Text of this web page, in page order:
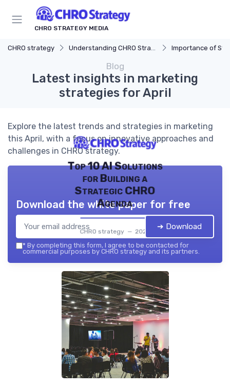
CHRO STRATEGY MEDIA
CHRO strategy Understanding CHRO Strategy Importance of
Blog
Latest insights in marketing
strategies for April
Explore the latest trends and strategies in marketing
this April, with a focus on innovative approaches and
challenges in CHRO strategy.
Top 10 AI Solutions
for Building a
Strategic CHRO
Agenda
CHRO strategy — 2026
Download the white paper for free
➔ Download
* By completing this form, I agree to be contacted for
commercial purposes by CHRO strategy and its partners.